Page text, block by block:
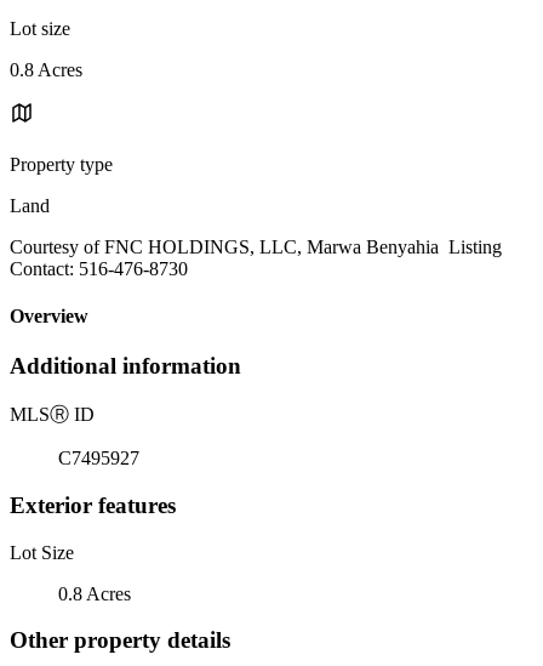
Lot size
0.8 Acres
Property type
Land
Courtesy of FNC HOLDINGS, LLC, Marwa Benyahia Listing
Contact: 516-476-8730
Overview
Additional information
MLSⓇ ID
C7495927
Exterior features
Lot Size
0.8 Acres
Other property details